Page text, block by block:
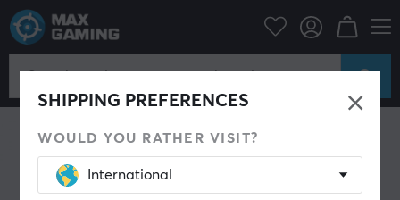
SHIPPING PREFERENCES
WOULD YOU RATHER VISIT?
International
Home & Leisure